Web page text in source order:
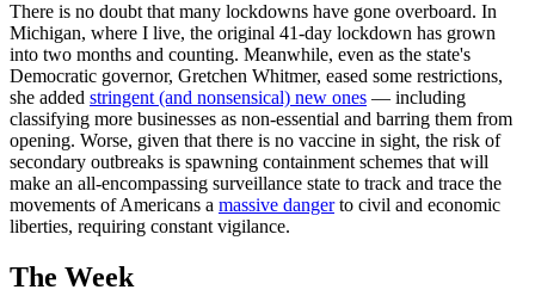
There is no doubt that many lockdowns have gone overboard. In
Michigan, where I live, the original 41-day lockdown has grown
into two months and counting. Meanwhile, even as the state's
Democratic governor, Gretchen Whitmer, eased some restrictions,
she added stringent (and nonsensical) new ones — including
classifying more businesses as non-essential and barring them from
opening. Worse, given that there is no vaccine in sight, the risk of
secondary outbreaks is spawning containment schemes that will
make an all-encompassing surveillance state to track and trace the
movements of Americans a massive dangerto civil and economic
liberties, requiring constant vigilance.
The Week